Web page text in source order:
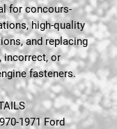
for concours-
high-quality
and replacing
incorrect, or
fasteners.
1971 Ford